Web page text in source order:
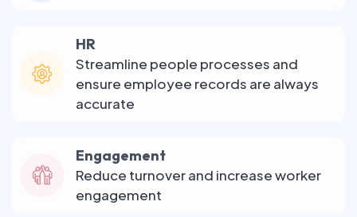
HR
Streamline people processes and
ensure employee records are always
accurate
Engagement
Reduce turnover and increase worker
engagement